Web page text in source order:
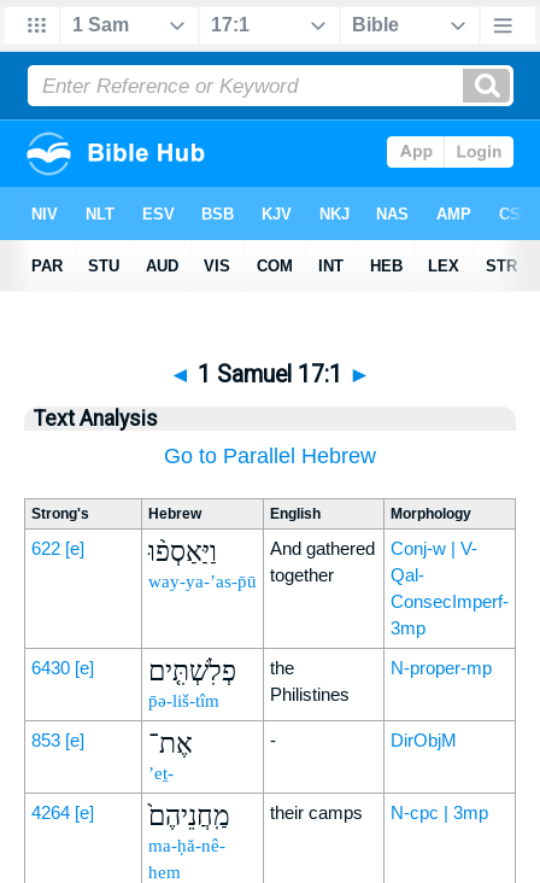
◄ 1 Samuel 17:1 ►
Text Analysis
Go to Parallel Hebrew
Strong's Hebrew English Morphology
622 [e] וַיַּאַסְפ֨וּ
way-ya-’as-p̄ū
And gathered
together
Conj-w | V-
Qal-
ConsecImperf-
3mp
6430 [e] פְלִשְׁתִּ֤ים
p̄ə-liš-tîm
the
Philistines
N-proper-mp
853 [e] אֶת־
’eṯ-
- DirObjM
4264 [e] מַֽחֲנֵיהֶם֙
ma-ḥă-nê-
hem
their camps N-cpc | 3mp